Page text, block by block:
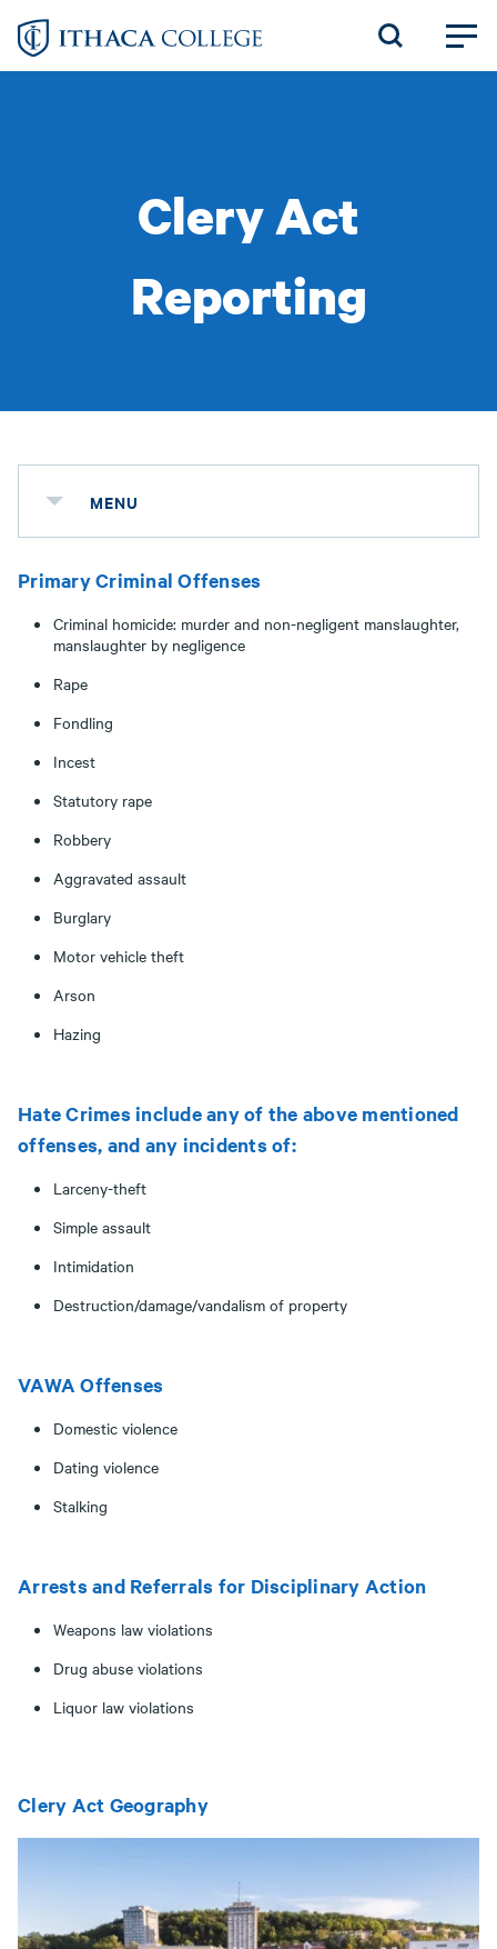
Skip
Clery Act
Reporting
MENU
Primary Criminal Offenses
Criminal homicide: murder and non-negligent manslaughter,
manslaughter by negligence
Rape
Fondling
Incest
Statutory rape
Robbery
Aggravated assault
Burglary
Motor vehicle theft
Arson
Hazing
Hate Crimes include any of the above mentioned
offenses, and any incidents of:
Larceny-theft
Simple assault
Intimidation
Destruction/damage/vandalism of property
VAWA Offenses
Domestic violence
Dating violence
Stalking
Arrests and Referrals for Disciplinary Action
Weapons law violations
Drug abuse violations
Liquor law violations
Clery Act Geography